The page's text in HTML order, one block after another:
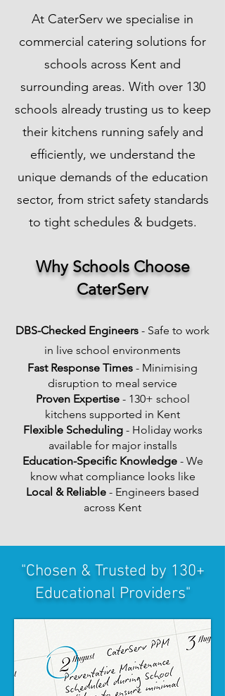
At CaterServ we specialise in
commercial catering solutions for
schools across Kent and
surrounding areas. With over 130
schools already trusting us to keep
their kitchens running safely and
efficiently, we understand the
unique demands of the education
sector, from strict safety standards
to tight schedules & budgets.
​Why Schools Choose
CaterServ
DBS-Checked Engineers - Safe to work
in live school environments
Fast Response Times - Minimising
disruption to meal service
Proven Expertise- 130+ school
kitchens supported in Kent
Flexible Scheduling - Holiday works
available for major installs
Education-Specific Knowledge- We
know what compliance looks like
Local & Reliable - Engineers based
across Kent
"Chosen & Trusted by 130+
Educational Providers"